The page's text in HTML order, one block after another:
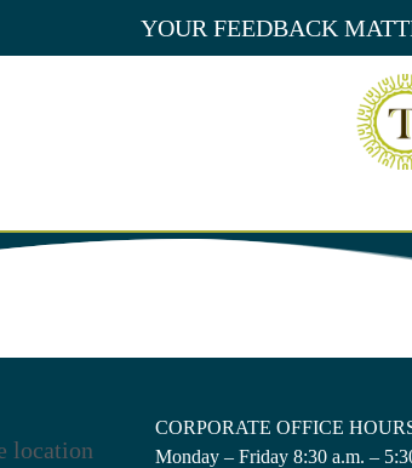
YOUR FEEDBACK
CAREER
CORPORATE OFFICE
Monday – Friday 8:30 a.m. –